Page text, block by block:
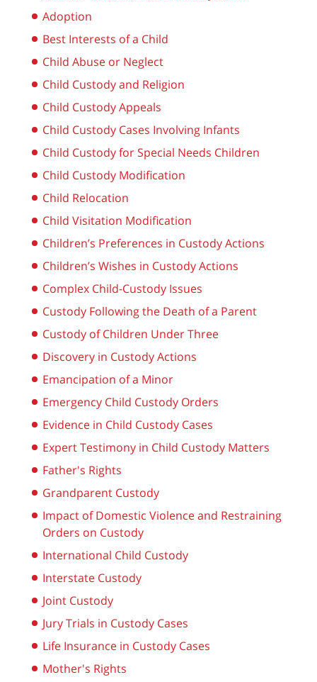
Adoption
Best Interests of a Child
Child Abuse or Neglect
Child Custody and Religion
Child Custody Appeals
Child Custody Cases Involving Infants
Child Custody for Special Needs Children
Child Custody Modification
Child Relocation
Child Visitation Modification
Children’s Preferences in Custody Actions
Children’s Wishes in Custody Actions
Complex Child-Custody Issues
Custody Following the Death of a Parent
Custody of Children Under Three
Discovery in Custody Actions
Emancipation of a Minor
Emergency Child Custody Orders
Evidence in Child Custody Cases
Expert Testimony in Child Custody Matters
Father's Rights
Grandparent Custody
Impact of Domestic Violence and Restraining
Orders on Custody
International Child Custody
Interstate Custody
Joint Custody
Jury Trials in Custody Cases
Life Insurance in Custody Cases
Mother's Rights